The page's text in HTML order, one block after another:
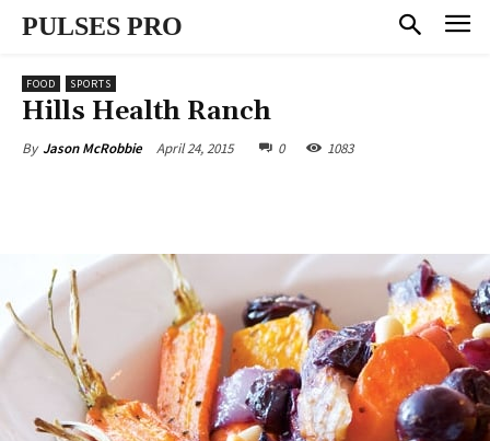
PULSES PRO
FOOD SPORTS
Hills Health Ranch
By Jason McRobbie April 24, 2015 0 1083